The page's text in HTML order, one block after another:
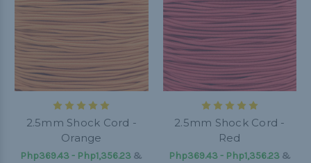
2.5mm Shock Cord -
Orange
Php369.43 - Php1,356.23 &
2.5mm Shock Cord -
Red
Php369.43 - Php1,356.23&